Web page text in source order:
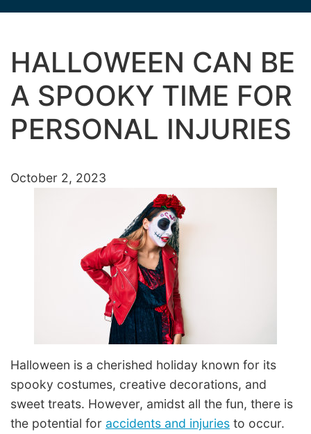
HALLOWEEN CAN BE
A SPOOKY TIME FOR
PERSONAL INJURIES
October 2, 2023
Halloween is a cherished holiday known for its
spooky costumes, creative decorations, and
sweet treats. However, amidst all the fun, there is
the potential for accidents and injuries to occur.